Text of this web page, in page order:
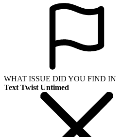
WHAT ISSUE DID YOU FIND IN
Text Twist Untimed